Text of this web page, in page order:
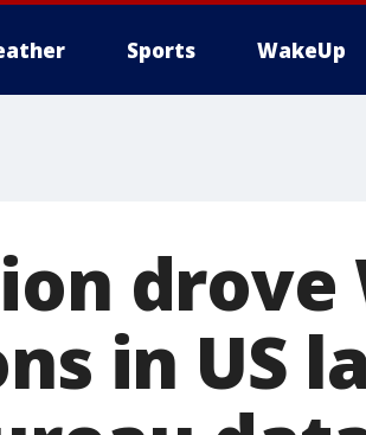
Sports WakeUp
drove
in US